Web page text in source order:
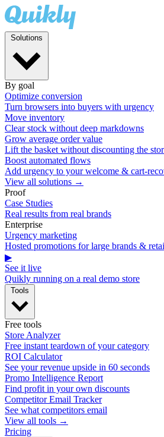
By goal
Optimize conversion
Turn browsers into buyers with urgency
Move inventory
Clear stock without deep markdowns
Grow average order value
Lift the basket without discounting the
Boost automated flows
Add urgency to your welcome & cart-
View all solutions →
Proof
Case Studies
Real results from real brands
Enterprise
Urgency marketing
Hosted promotions for large brands &
▶
See it live
Quikly running on a real demo store
Free tools
Store Analyzer
Free instant teardown of your category
ROI Calculator
See your revenue upside in 60 seconds
Promo Intelligence Report
Find profit in your own discounts
Competitor Email Tracker
See what competitors email
View all tools →
Pricing